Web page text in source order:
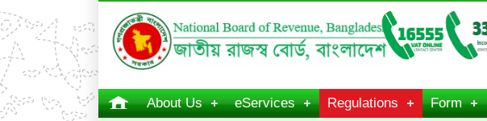
About Us eServices Regulations Form